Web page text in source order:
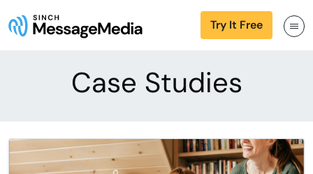
Try It Free
Case Studies